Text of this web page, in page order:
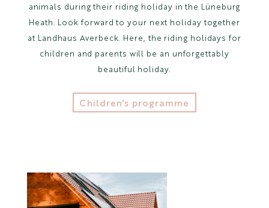
animals during their riding holiday in the Lüneburg
Heath. Look forward to your next holiday together
at Landhaus Averbeck. Here, the riding holidays for
children and parents will be an unforgettably
beautiful holiday.
Children's programme